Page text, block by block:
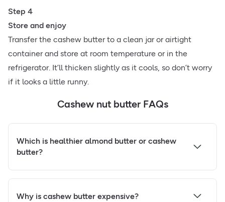
Step 4
Store and enjoy
Transfer the cashew butter to a clean jar or airtight
container and store at room temperature or in the
refrigerator. It’ll thicken slightly as it cools, so don’t worry
if it looks a little runny.
Cashew nut butter FAQs
Which is healthier almond butter or cashew
butter?
Why is cashew butter expensive?